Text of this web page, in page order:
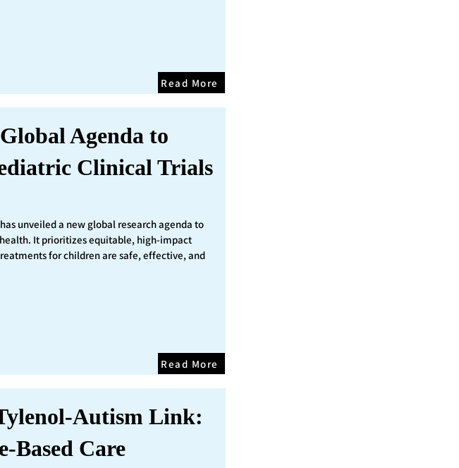
Read More
Agenda to
Clinical Trials
unveiled a new global research agenda to
It prioritizes equitable, high-impact
for children are safe, effective, and
Read More
Autism Link:
Based Care